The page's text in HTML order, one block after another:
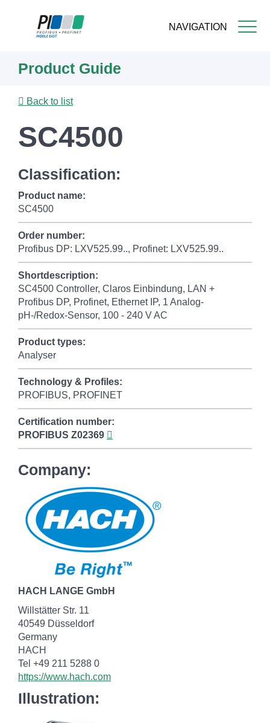
NAVIGATION
content
Product Guide
Back to list
SC4500
Classification:
Product name:
SC4500
Order number:
Profibus DP: LXV525.99.., Profinet: LXV525.99..
Shortdescription:
SC4500 Controller, Claros Einbindung, LAN +
Profibus DP, Profinet, Ethernet IP, 1 Analog-
pH-/Redox-Sensor, 100 - 240 V AC
Product types:
Analyser
Technology & Profiles:
PROFIBUS, PROFINET
Certification number:
PROFIBUS Z02369
Company:
HACH LANGE GmbH
Willstätter Str. 11
40549 Düsseldorf
Germany
HACH
Tel +49 211 5288 0
https://www.hach.com
Illustration: